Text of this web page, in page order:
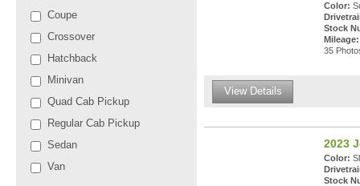
Coupe
Crossover
Hatchback
Minivan
Quad Cab Pickup
Regular Cab Pickup
Sedan
Van
Color:
Stock
Mileage:
35
View Details
2023
Color:
Stock